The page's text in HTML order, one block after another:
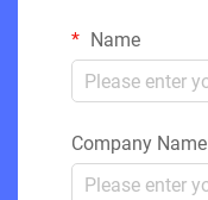
Name
Company Name